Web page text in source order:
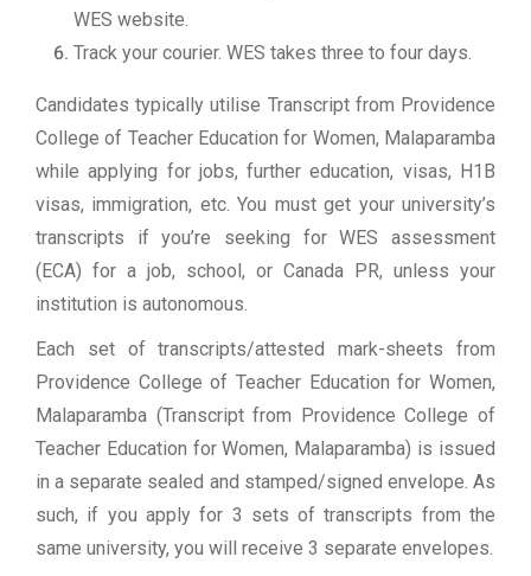
WES website.
Track your courier. WES takes three to four days.
Candidates typically utilise Transcript from Providence
College of Teacher Education for Women, Malaparamba
while applying for jobs, further education, visas, H1B
visas, immigration, etc. You must get your university’s
transcripts if you’re seeking for WES assessment
(ECA) for a job, school, or Canada PR, unless your
institution is autonomous.
Each set of transcripts/attested mark-sheets from
Providence College of Teacher Education for Women,
Malaparamba (Transcript from Providence College of
Teacher Education for Women, Malaparamba) is issued
in a separate sealed and stamped/signed envelope. As
such, if you apply for 3 sets of transcripts from the
same university, you will receive 3 separate envelopes.